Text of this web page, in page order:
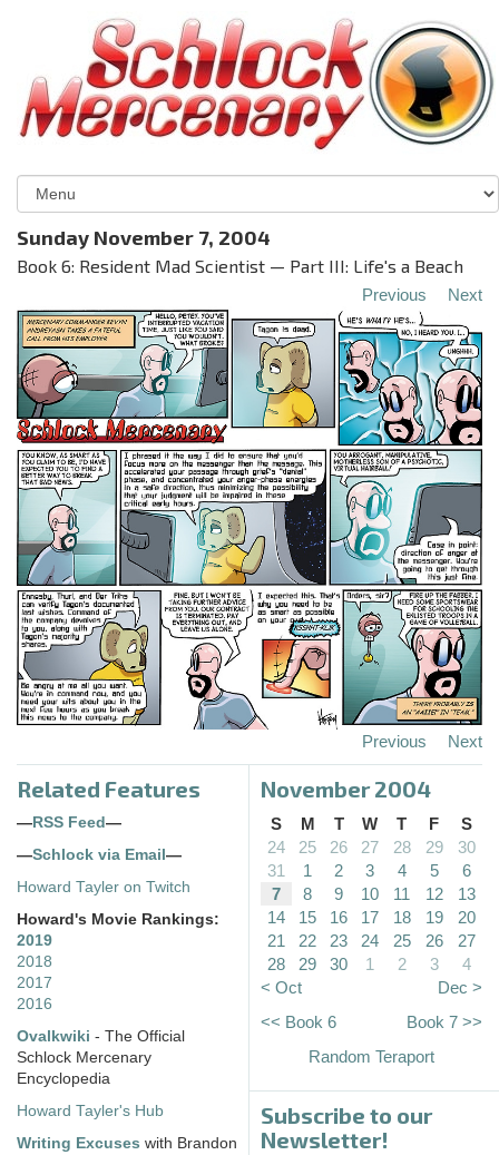
Sunday November 7, 2004
Book 6: Resident Mad Scientist — Part III: Life's a Beach
Previous Next
Previous Next
Related Features
— RSS Feed —
—Schlock via Email —
Howard Tayler on Twitch
Howard's Movie Rankings:
2019
2018
2017
2016
Ovalkwiki - The Official
Schlock Mercenary
Encyclopedia
Howard Tayler's Hub
Writing Excuses with Brandon
November 2004
S M T W T F
S
24
25 26 27 28 29
30
31
1 2 3 4 5
6
7
8 9 10 11 12
13
14
15 16 17 18 19
20
21
22 23 24 25 26
27
28
29 30 1 2 3
4
< Oct
Dec >
<< Book 6
Book 7 >>
Random Teraport
Subscribe to our
Newsletter!